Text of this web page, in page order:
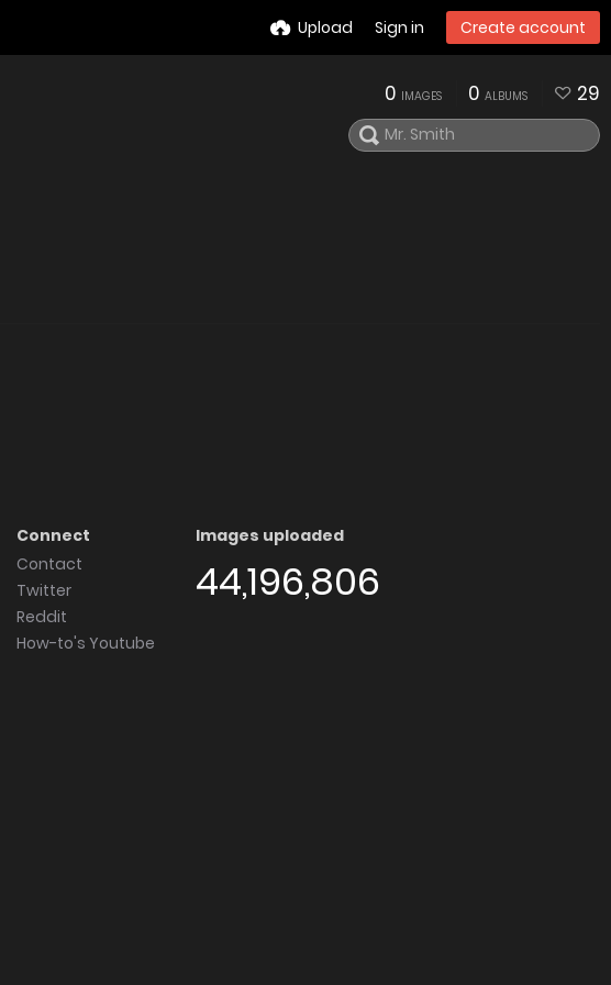
Upload Sign in Create account
0 IMAGES 0 ALBUMS 29
Connect
Contact
Twitter
Reddit
How-to's Youtube
Images uploaded
44,196,806